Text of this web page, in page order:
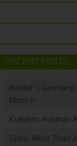
RECENT POSTS
Insider’s
Munich
Kufstein: Austrian
Sidra: More Than